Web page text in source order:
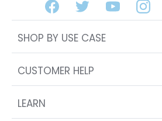
SHOP BY USE CASE
CUSTOMER HELP
LEARN